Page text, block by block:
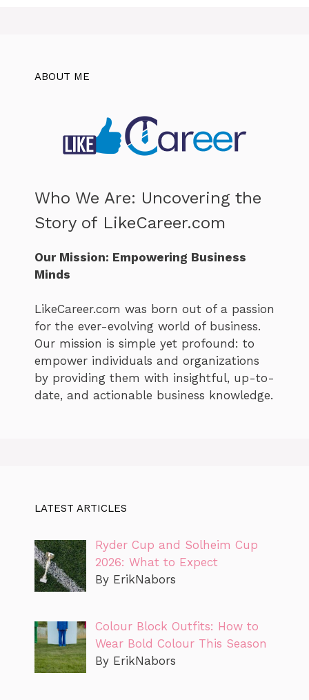
ABOUT ME
Who We Are: Uncovering the
Story of LikeCareer.com
Our Mission: Empowering Business
Minds
LikeCareer.com was born out of a passion
for the ever-evolving world of business.
Our mission is simple yet profound: to
empower individuals and organizations
by providing them with insightful, up-to-
date, and actionable business knowledge.
LATEST ARTICLES
Ryder Cup and Solheim Cup
2026: What to Expect
By ErikNabors
Colour Block Outfits: How to
Wear Bold Colour This Season
By ErikNabors